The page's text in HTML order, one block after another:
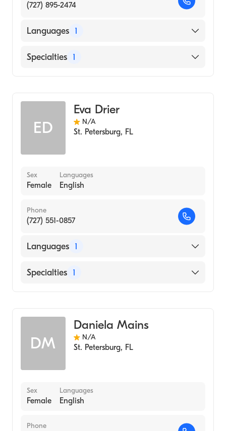
(727) 895-2474
Languages 1
English
Specialties 1
ED
Eva Drier
N/A
St. Petersburg, FL
Sex
Female
Languages
English
Phone
(727) 551-0857
Languages 1
English
Specialties 1
DM
Daniela Mains
N/A
St. Petersburg, FL
Sex
Female
Languages
English
Phone